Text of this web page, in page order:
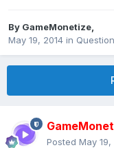
By GameMonetize
May 19, 2014 in
Posted May 19,